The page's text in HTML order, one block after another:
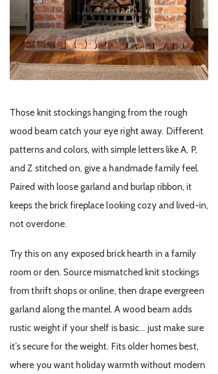
Those knit stockings hanging from the rough
wood beam catch your eye right away. Different
patterns and colors, with simple letters like A, P,
and Z stitched on, give a handmade family feel.
Paired with loose garland and burlap ribbon, it
keeps the brick fireplace looking cozy and lived-in,
not overdone.
Try this on any exposed brick hearth in a family
room or den. Source mismatched knit stockings
from thrift shops or online, then drape evergreen
garland along the mantel. A wood beam adds
rustic weight if your shelf is basic… just make sure
it’s secure for the weight. Fits older homes best,
where you want holiday warmth without modern